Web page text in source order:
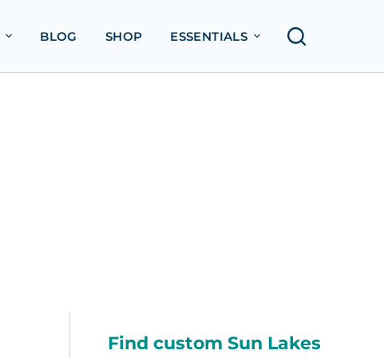
BLOG SHOP ESSENTIALS
Find custom Sun Lakes